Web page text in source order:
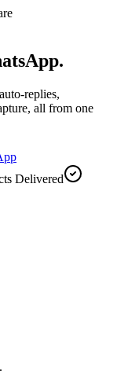
replies,
all from one
Delivered